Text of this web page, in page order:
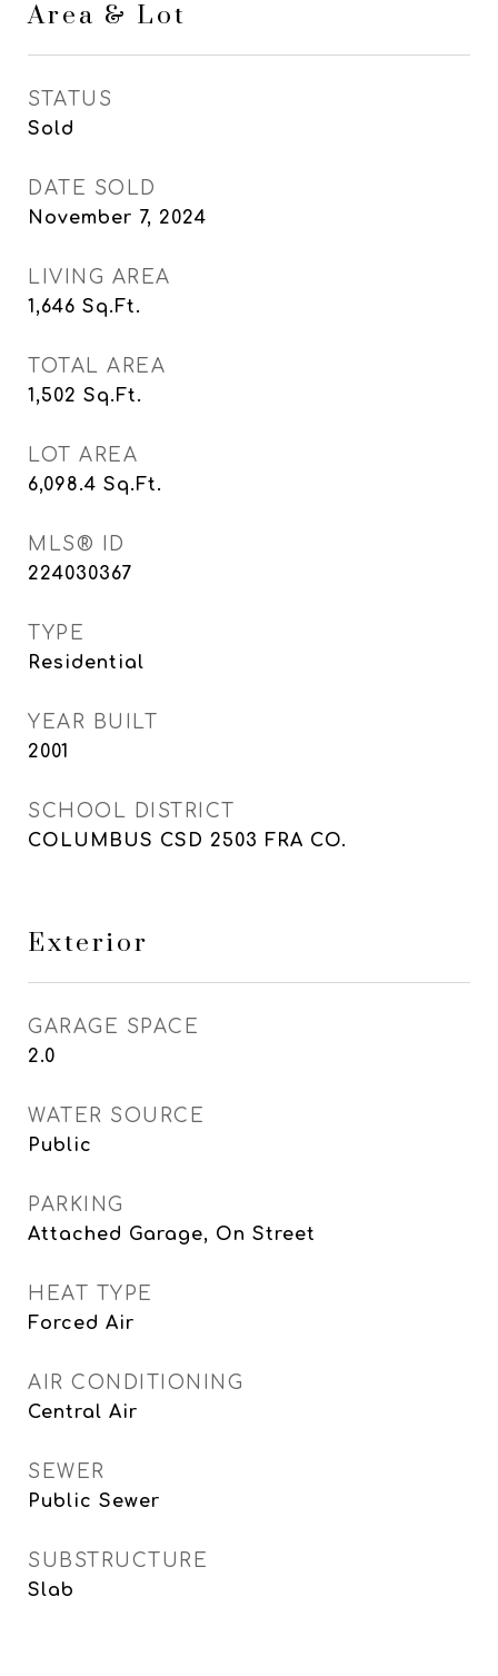
Area & Lot
STATUS
Sold
DATE SOLD
November 7, 2024
LIVING AREA
1,646 Sq.Ft.
TOTAL AREA
1,502 Sq.Ft.
LOT AREA
6,098.4 Sq.Ft.
MLS® ID
224030367
TYPE
Residential
YEAR BUILT
2001
SCHOOL DISTRICT
COLUMBUS CSD 2503 FRA CO.
Exterior
GARAGE SPACE
2.0
WATER SOURCE
Public
PARKING
Attached Garage, On Street
HEAT TYPE
Forced Air
AIR CONDITIONING
Central Air
SEWER
Public Sewer
SUBSTRUCTURE
Slab